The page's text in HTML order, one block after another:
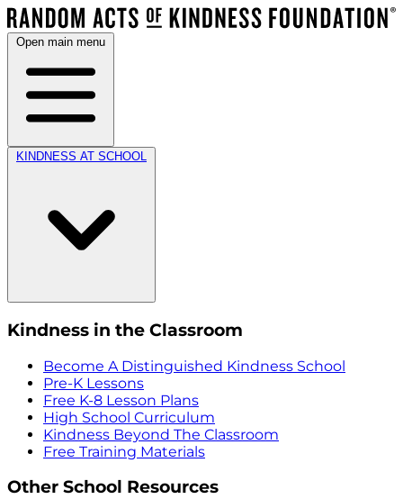
Open main menu
KINDNESS AT SCHOOL
Kindness in the Classroom
Become A Distinguished Kindness School
Pre-K Lessons
Free K-8 Lesson Plans
High School Curriculum
Kindness Beyond The Classroom
Free Training Materials
Other School Resources